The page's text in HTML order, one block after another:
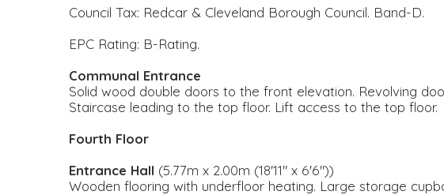
Council Tax: Redcar & Cleveland Borough Council. Band-D.
EPC Rating: B-Rating.
Communal Entrance
Solid wood double doors to the front elevation. Revolving
Staircase leading to the top floor. Lift access to the top floor.
Fourth Floor
Entrance Hall (5.77m x 2.00m (18'11" x 6'6"))
Wooden flooring with underfloor heating. Large storage